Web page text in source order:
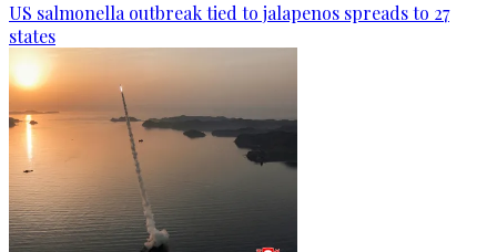
US salmonella outbreak tied to jalapenos spreads to 27
states